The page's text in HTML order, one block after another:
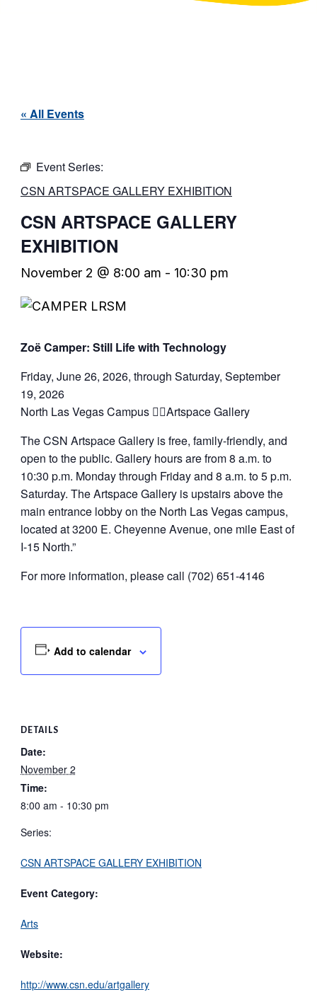
« All Events
Event Series:
CSN ARTSPACE GALLERY EXHIBITION
CSN ARTSPACE GALLERY
EXHIBITION
November 2 @ 8:00 am - 10:30 pm
Zoë Camper: Still Life with Technology
Friday, June 26, 2026, through Saturday, September
19, 2026
North Las Vegas Campus Artspace Gallery
The CSN Artspace Gallery is free, family-friendly, and
open to the public. Gallery hours are from 8 a.m. to
10:30 p.m. Monday through Friday and 8 a.m. to 5 p.m.
Saturday. The Artspace Gallery is upstairs above the
main entrance lobby on the North Las Vegas campus,
located at 3200 E. Cheyenne Avenue, one mile East of
I-15 North.”
For more information, please call (702) 651-4146
Add to calendar
DETAILS
Date:
November 2
Time:
8:00 am - 10:30 pm
Series:
CSN ARTSPACE GALLERY EXHIBITION
Event Category:
Arts
Website:
http://www.csn.edu/artgallery